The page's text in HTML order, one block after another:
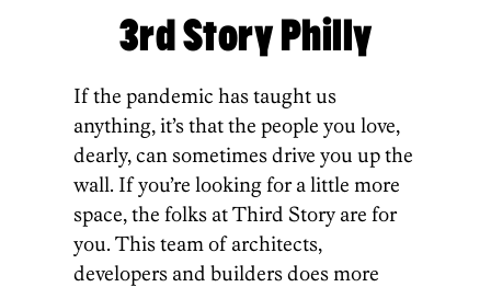
3rd Story Philly
If the pandemic has taught us
anything, it’s that the people you love,
dearly, can sometimes drive you up the
wall. If you’re looking for a little more
space, the folks at Third Story are for
you. This team of architects,
developers and builders does more